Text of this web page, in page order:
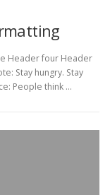
Header four Header
Stay hungry. Stay
People think …